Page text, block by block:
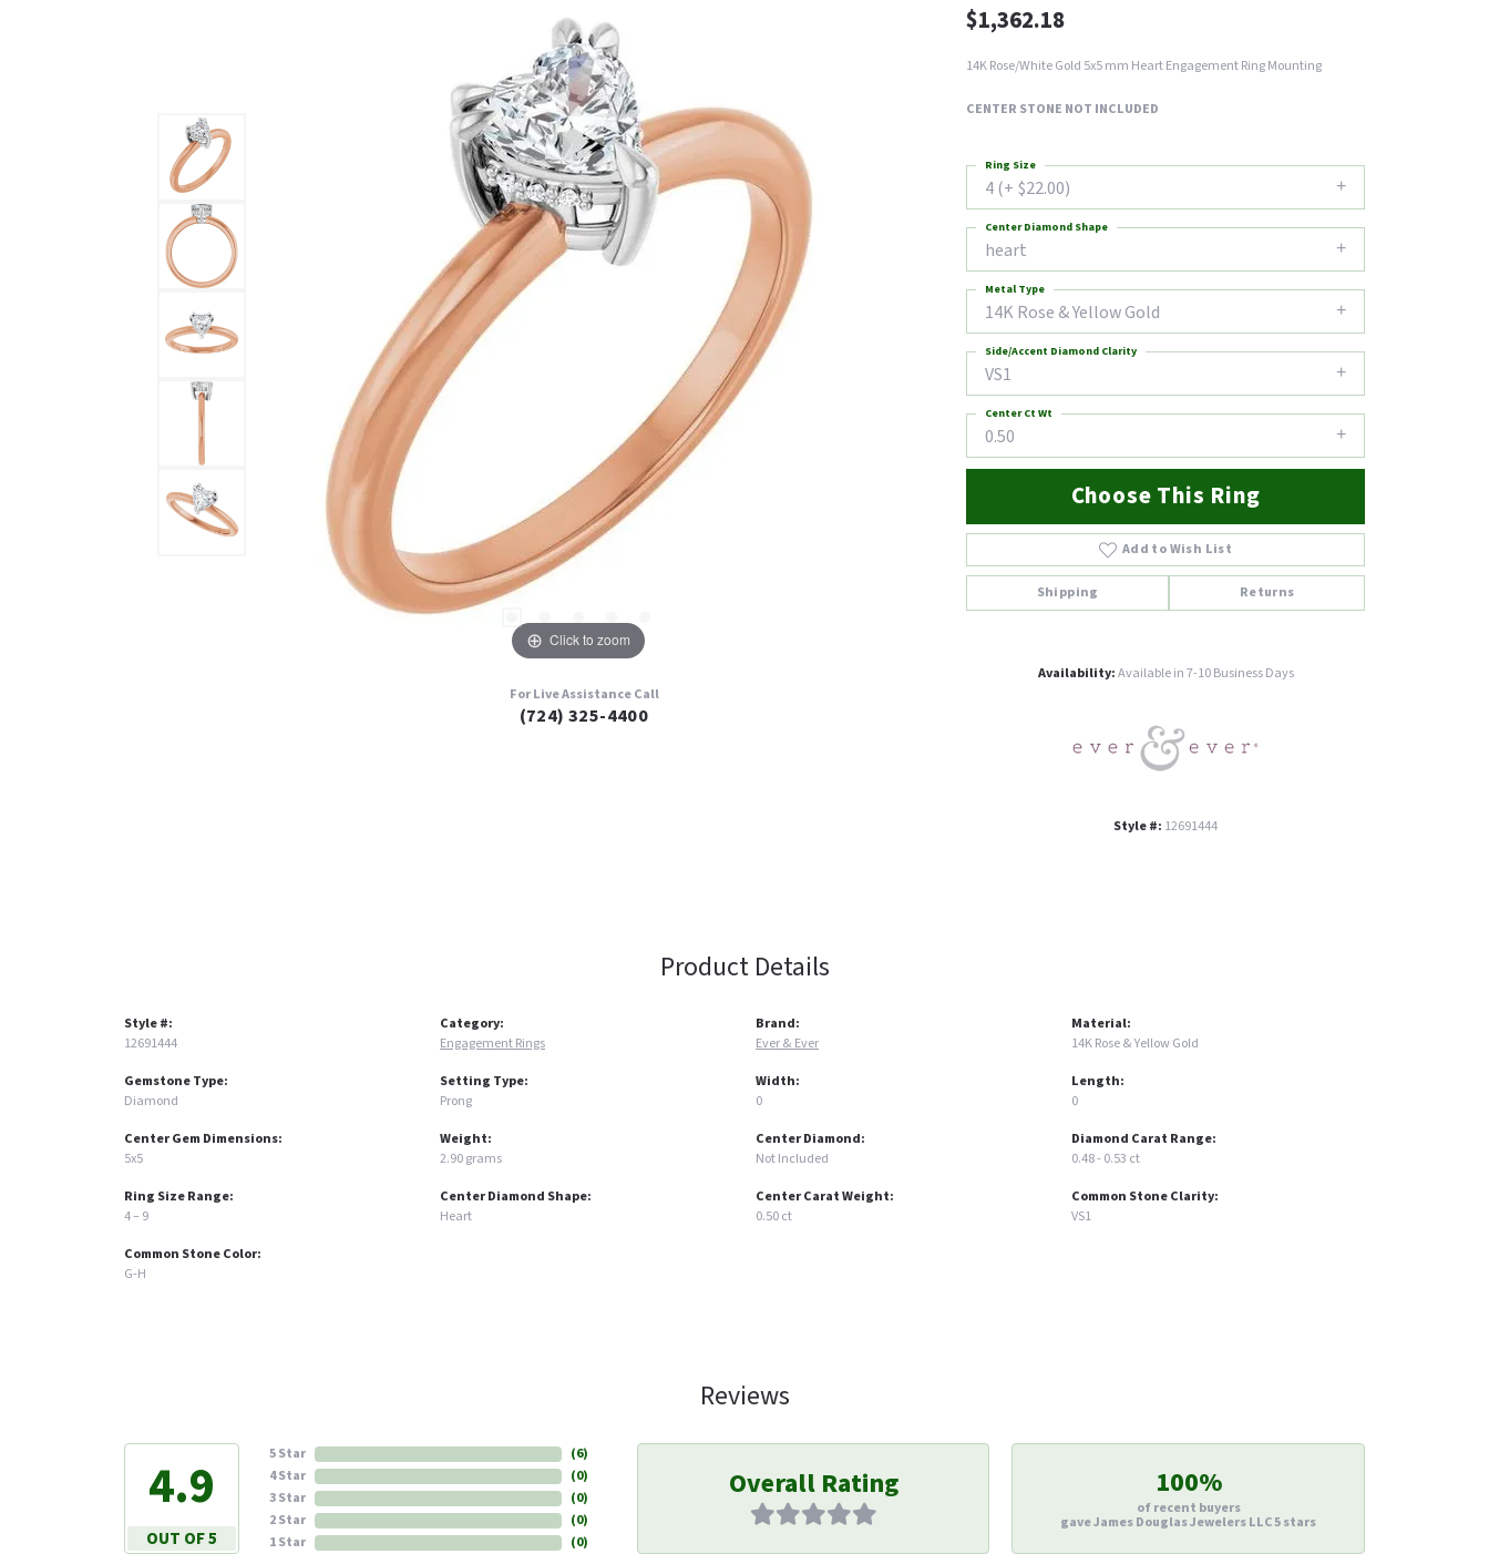
Click to zoom
For Live Assistance Call
(724) 325-4400
$1,362.18
14K Rose/White Gold 5x5 mm Heart Engagement Ring Mounting
CENTER STONE NOT INCLUDED
4 (+ $22.00)
Ring Size
heart
Center Diamond Shape
14K Rose & Yellow Gold
Metal Type
VS1
Side/Accent Diamond Clarity
0.50
Center Ct Wt
Choose This Ring
Add to Wish List
Shipping Returns
Availability:Available in 7-10 Business Days
Style #: 12691444
Product Details
Style #:
12691444
Gemstone Type:
Diamond
Center Gem Dimensions:
5x5
Ring Size Range:
4 – 9
Common Stone Color:
G-H
Category:
Engagement Rings
Setting Type:
Prong
Weight:
2.90 grams
Center Diamond Shape:
Heart
Brand:
Ever & Ever
Width:
0
Center Diamond:
Not Included
Center Carat Weight:
0.50 ct
Material:
14K Rose & Yellow Gold
Length:
0
Diamond Carat Range:
0.48 - 0.53 ct
Common Stone Clarity:
VS1
Reviews
4.9
OUT OF 5
5 Star
4 Star
3 Star
2 Star
1 Star
(6)
(0)
(0)
(0)
(0)
Overall Rating 100%
of recent buyers
gave James Douglas Jewelers LLC 5 stars